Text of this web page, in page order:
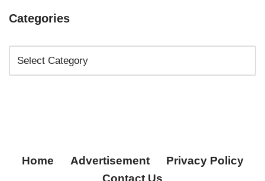
Categories
Home Advertisement
Privacy Policy